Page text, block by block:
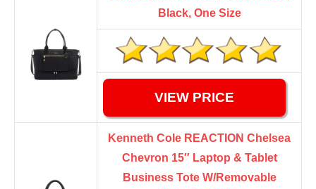
Black, One Size
VIEW PRICE
Kenneth Cole REACTION Chelsea
Chevron 15″ Laptop & Tablet
Business Tote W/Removable